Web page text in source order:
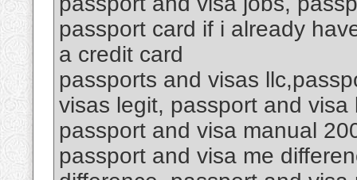
passport card if i already
a credit card
passports and visas
visas legit, passport and
passport and visa manual
passport and visa me